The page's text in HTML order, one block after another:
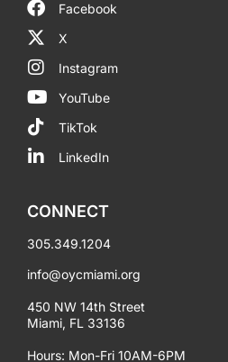
Facebook
X
Instagram
YouTube
TikTok
LinkedIn
CONNECT
305.349.1204
info@oycmiami.org
450 NW 14th Street
Miami, FL 33136
Hours: Mon-Fri 10AM-6PM